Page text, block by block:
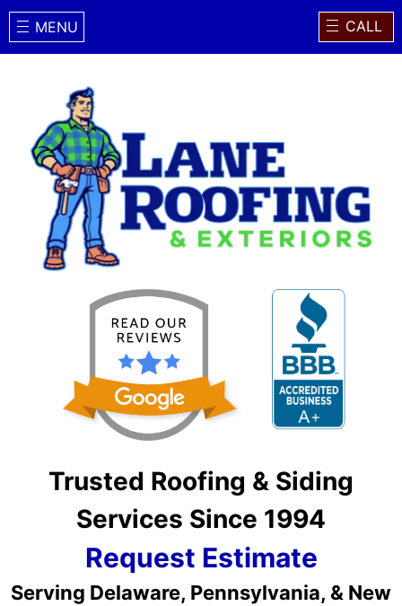
MENU CALL
Trusted Roofing & Siding
Services Since 1994
Request Estimate
Serving Delaware, Pennsylvania, & New